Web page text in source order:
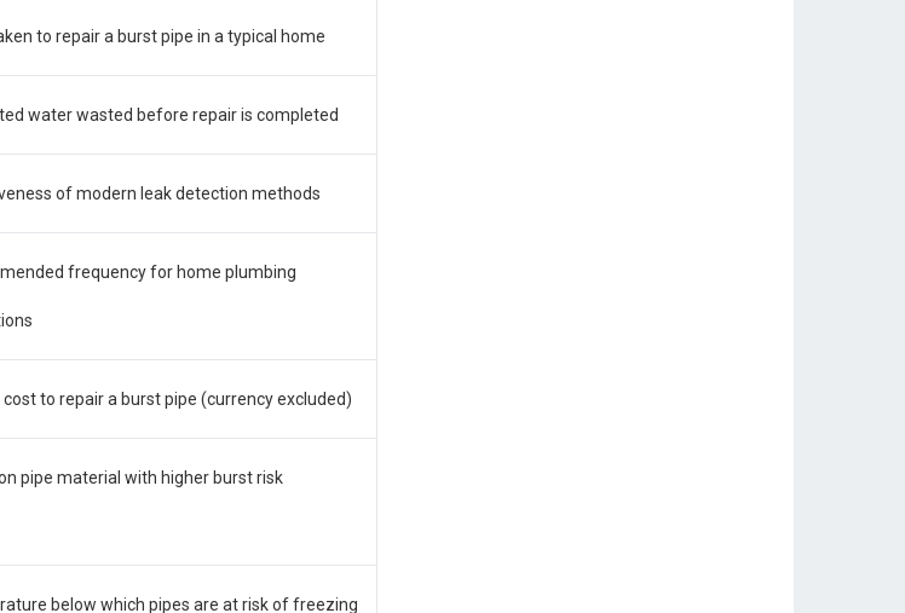
to repair a burst pipe in a typical home
water wasted before repair is completed
of modern leak detection methods
frequency for home plumbing
cost to repair a burst pipe (currency excluded)
pipe material with higher burst risk
below which pipes are at risk of freezing